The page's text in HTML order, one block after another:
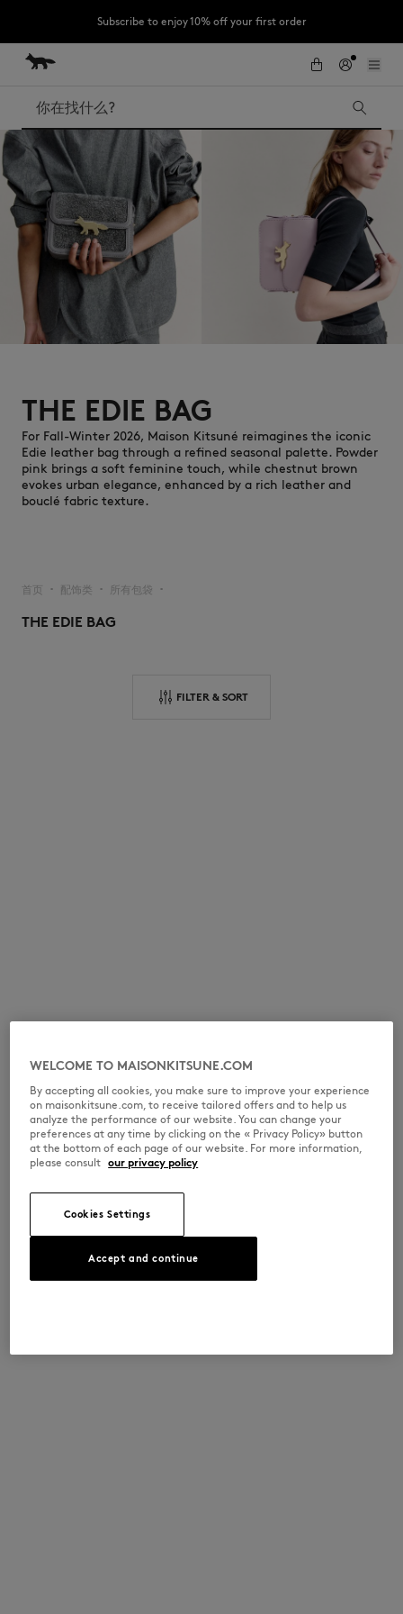
Subscribe to enjoy 10% off your first order
LAST CHANCE : Last chance to enjoy exclusive discounts up to 60% off
跳到内容
Skip to Footer
LAST CHANCE
Kids
The Edie
Bags
Iconics
搜索
THE EDIE BAG
For Fall-Winter 2026, Maison Kitsuné reimagines the iconic
Edie leather bag through a refined seasonal palette. Powder
pink brings a soft feminine touch, while chestnut brown
evokes urban elegance, enhanced by a rich leather and
bouclé fabric texture.
首页 ▪︎ 配饰类 ▪︎ 所有包袋 ▪︎
THE EDIE BAG
FILTER & SORT
WELCOME TO MAISONKITSUNE.COM
By accepting all cookies, you make sure to improve your experience
on maisonkitsune.com, to receive tailored offers and to help us
analyze the performance of our website. You can change your
preferences at any time by clicking on the « Privacy Policy» button
at the bottom of each page of our website. For more information,
please consult our privacy policy
Cookies Settings
Accept and continue